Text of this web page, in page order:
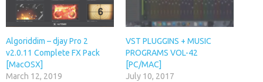
Algoriddim – djay Pro 2
v2.0.11 Complete FX Pack
[MacOSX]
March 12, 2019
VST PLUGGINS + MUSIC
PROGRAMS VOL-42
[PC/MAC]
July 10, 2017